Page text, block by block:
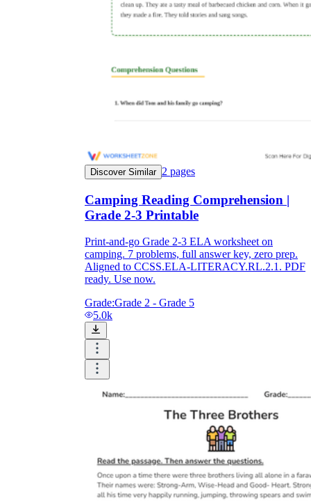
Discover Similar 2 pages
Camping Reading Comprehension |
Grade 2-3 Printable
Print-and-go Grade 2-3 ELA worksheet on
camping. 7 problems, full answer key, zero prep.
Aligned to CCSS.ELA-LITERACY.RL.2.1. PDF
ready. Use now.
Grade:Grade 2 - Grade 5
5.0k